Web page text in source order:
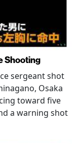
Shooting
sergeant shot
Osaka
toward five
a warning shot